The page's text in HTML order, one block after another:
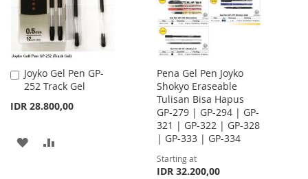
Joyko Gel Pen GP-
252 Track Gel
IDR 28.800,00
Add
to
Cart
ADD
Pena Gel Pen Joyko
Shokyo Eraseable
Tulisan Bisa Hapus
GP-279 | GP-294 | GP-
321 | GP-322 | GP-328
| GP-333 | GP-334
Starting at
IDR 32.200,00